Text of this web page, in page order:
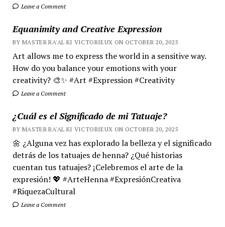
Leave a Comment
Equanimity and Creative Expression
BY MASTER RA'AL KI VICTORIEUX ON OCTOBER 20, 2025
Art allows me to express the world in a sensitive way.
How do you balance your emotions with your
creativity? 🎨✨ #Art #Expression #Creativity
Leave a Comment
¿Cuál es el Significado de mi Tatuaje?
BY MASTER RA'AL KI VICTORIEUX ON OCTOBER 20, 2025
🌼 ¿Alguna vez has explorado la belleza y el significado
detrás de los tatuajes de henna? ¿Qué historias
cuentan tus tatuajes? ¡Celebremos el arte de la
expresión! 💖 #ArteHenna #ExpresiónCreativa
#RiquezaCultural
Leave a Comment